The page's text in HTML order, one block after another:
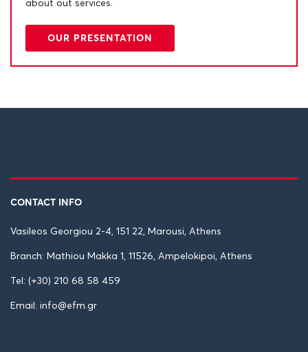
about out services.
OUR PRESENTATION
CONTACT INFO
Vasileos Georgiou 2-4, 151 22, Marousi, Athens
Branch: Mathiou Makka 1, 11526, Ampelokipoi, Athens
Tel: (+30) 210 68 58 459
Email: info@efm.gr